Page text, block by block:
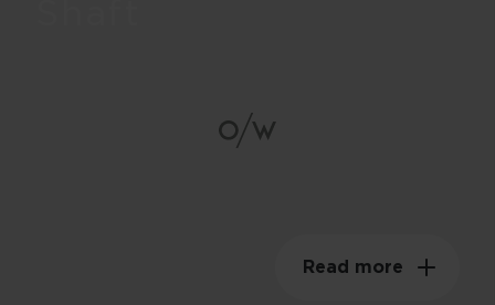
Read more